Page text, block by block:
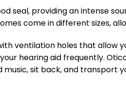
seal, providing an intense
come in different sizes,
ventilation holes that allow
hearing aid frequently.
music, sit back, and transport